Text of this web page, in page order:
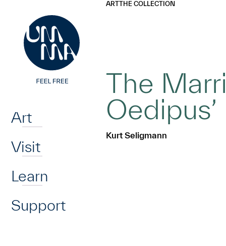
Art
Visit
Learn
Support
ARTTHE COLLECTION
The
Oedipus’
Kurt Seligmann